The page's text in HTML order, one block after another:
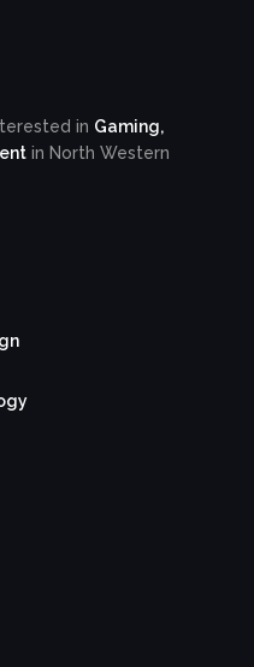
in Gaming,
in North Western